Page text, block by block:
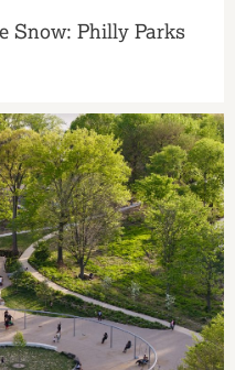
Snow: Philly Parks